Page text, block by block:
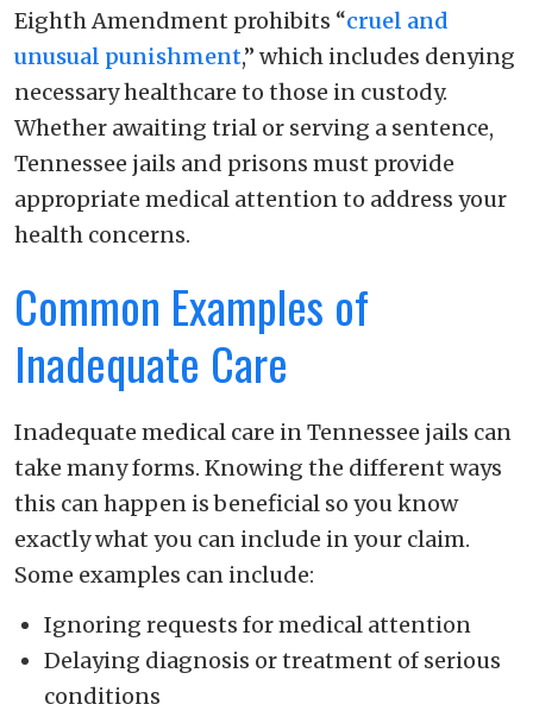
Eighth Amendment prohibits “cruel and
unusual punishment,” which includes denying
necessary healthcare to those in custody.
Whether awaiting trial or serving a sentence,
Tennessee jails and prisons must provide
appropriate medical attention to address your
health concerns.
Common Examples of
Inadequate Care
Inadequate medical care in Tennessee jails can
take many forms. Knowing the different ways
this can happen is beneficial so you know
exactly what you can include in your claim.
Some examples can include:
Ignoring requests for medical attention
Delaying diagnosis or treatment of serious
conditions